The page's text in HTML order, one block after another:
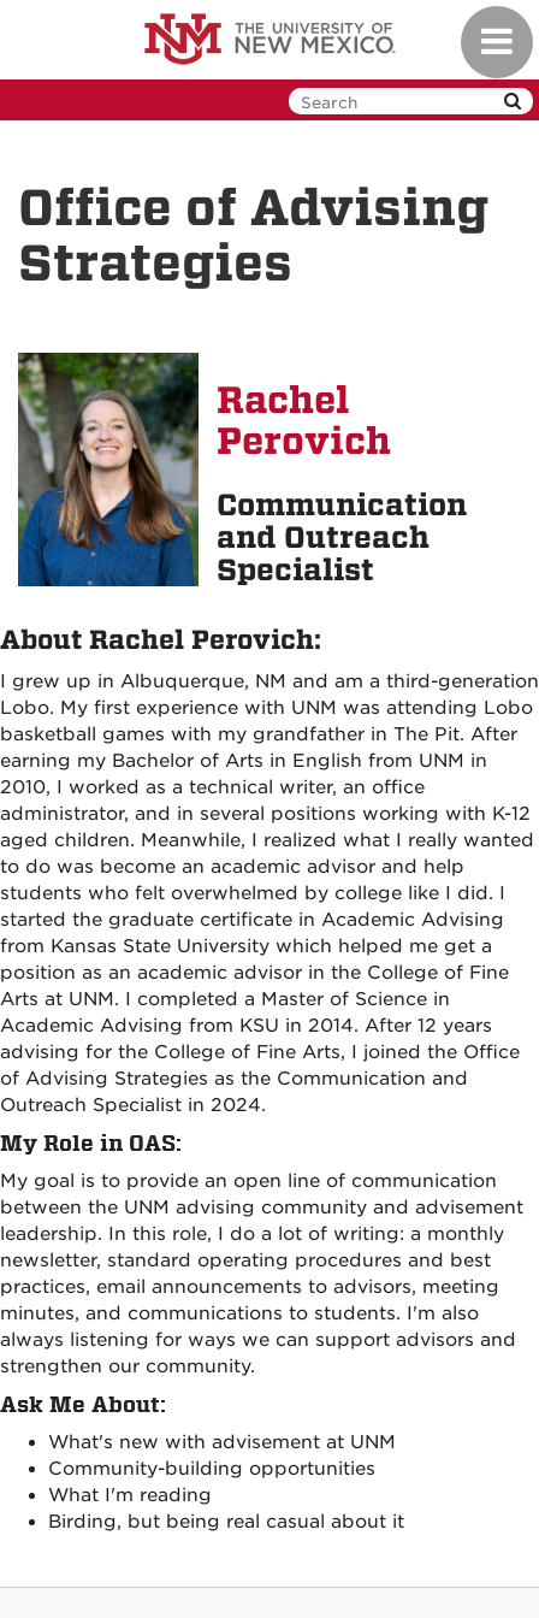
Office of Advising
Strategies
Rachel
Perovich
Communication
and Outreach
Specialist
About Rachel Perovich:
I grew up in Albuquerque, NM and am a third-generation
Lobo. My first experience with UNM was attending Lobo
basketball games with my grandfather in The Pit. After
earning my Bachelor of Arts in English from UNM in
2010, I worked as a technical writer, an office
administrator, and in several positions working with K-12
aged children. Meanwhile, I realized what I really wanted
to do was become an academic advisor and help
students who felt overwhelmed by college like I did. I
started the graduate certificate in Academic Advising
from Kansas State University which helped me get a
position as an academic advisor in the College of Fine
Arts at UNM. I completed a Master of Science in
Academic Advising from KSU in 2014. After 12 years
advising for the College of Fine Arts, I joined the Office
of Advising Strategies as the Communication and
Outreach Specialist in 2024.
My Role in OAS:
My goal is to provide an open line of communication
between the UNM advising community and advisement
leadership. In this role, I do a lot of writing: a monthly
newsletter, standard operating procedures and best
practices, email announcements to advisors, meeting
minutes, and communications to students. I'm also
always listening for ways we can support advisors and
strengthen our community.
Ask Me About:
What's new with advisement at UNM
Community-building opportunities
What I'm reading
Birding, but being real casual about it